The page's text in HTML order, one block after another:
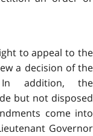
to appeal to the
a decision of the
In addition, the
but not disposed
come into
Governor